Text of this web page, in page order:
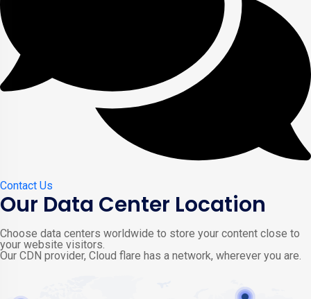
Contact Us
Our Data Center Location
Choose data centers worldwide to store your content close to
your website visitors.
Our CDN provider, Cloud flare has a network, wherever you are.